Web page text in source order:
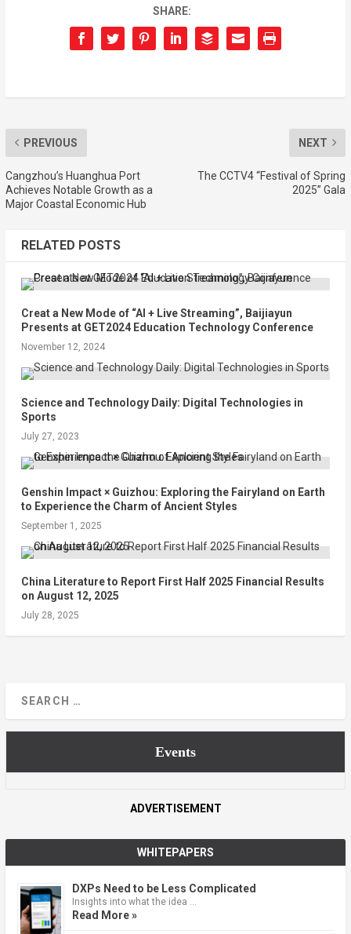
SHARE:
PREVIOUS
Cangzhou’s Huanghua Port
Achieves Notable Growth as a
Major Coastal Economic Hub
NEXT
The CCTV4 “Festival of Spring
2025” Gala
RELATED POSTS
Creat a New Mode of “AI + Live Streaming”, Baijiayun
Presents at GET2024 Education Technology Conference
November 12, 2024
Science and Technology Daily: Digital Technologies in
Sports
July 27, 2023
Genshin Impact × Guizhou: Exploring the Fairyland on Earth
to Experience the Charm of Ancient Styles
September 1, 2025
China Literature to Report First Half 2025 Financial Results
on August 12, 2025
July 28, 2025
Events
ADVERTISEMENT
WHITEPAPERS
DXPs Need to be Less Complicated
Insights into what the idea …
Read More »